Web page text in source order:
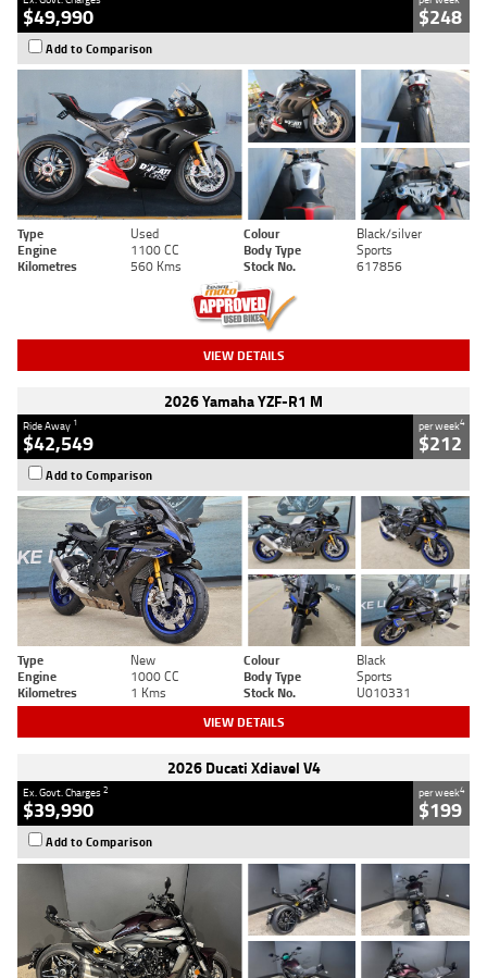
$49,990 $248
Add to Comparison
Type Used Colour
Black/silver
Engine
1100 CC Body Type
Sports
Kilometres
560 Kms Stock No. 617856
VIEW DETAILS
2026 Yamaha YZF-R1 M
Ride Away 1
$42,549
per week4
$212
Add to Comparison
Type New Colour
Black
Engine
1000 CC Body Type
Sports
Kilometres
1 Kms Stock No. U010331
VIEW DETAILS
2026 Ducati Xdiavel V4
Ex. Govt. Charges2
$39,990
per week4
$199
Add to Comparison